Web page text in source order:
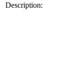
Description: